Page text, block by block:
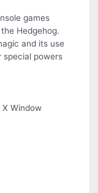
games
Hedgehog.
and its use
special powers
Window